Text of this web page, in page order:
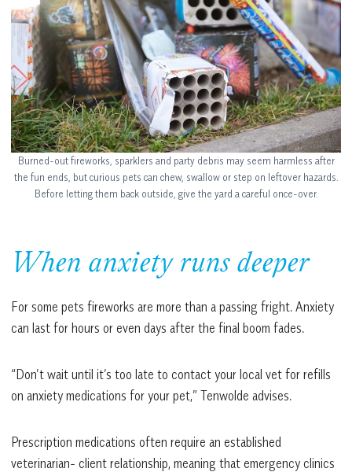
Burned-out fireworks, sparklers and party debris may seem harmless after
the fun ends, but curious pets can chew, swallow or step on leftover hazards.
Before letting them back outside, give the yard a careful once-over.
When anxiety runs deeper
For some pets fireworks are more than a passing fright. Anxiety
can last for hours or even days after the final boom fades.
“Don’t wait until it’s too late to contact your local vet for refills
on anxiety medications for your pet,” Tenwolde advises.
Prescription medications often require an established
veterinarian- client relationship, meaning that emergency clinics